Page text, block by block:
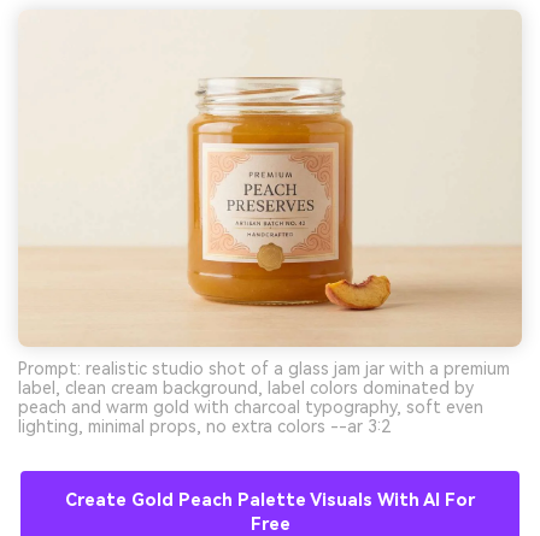
Prompt: realistic studio shot of a glass jam jar with a premium
label, clean cream background, label colors dominated by
peach and warm gold with charcoal typography, soft even
lighting, minimal props, no extra colors --ar 3:2
Create Gold Peach Palette Visuals With AI For
Free